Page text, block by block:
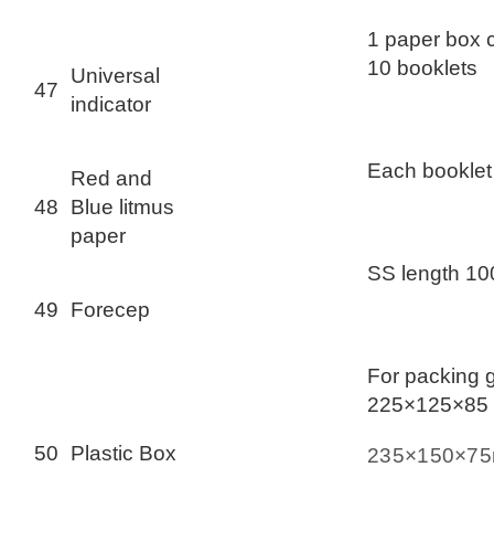
47
Universal
indicator
1 paper box
10 booklets
48
Red and
Blue litmus
paper
Each
49 Forecep
SS length
50 Plastic Box
For packing
225×125×85